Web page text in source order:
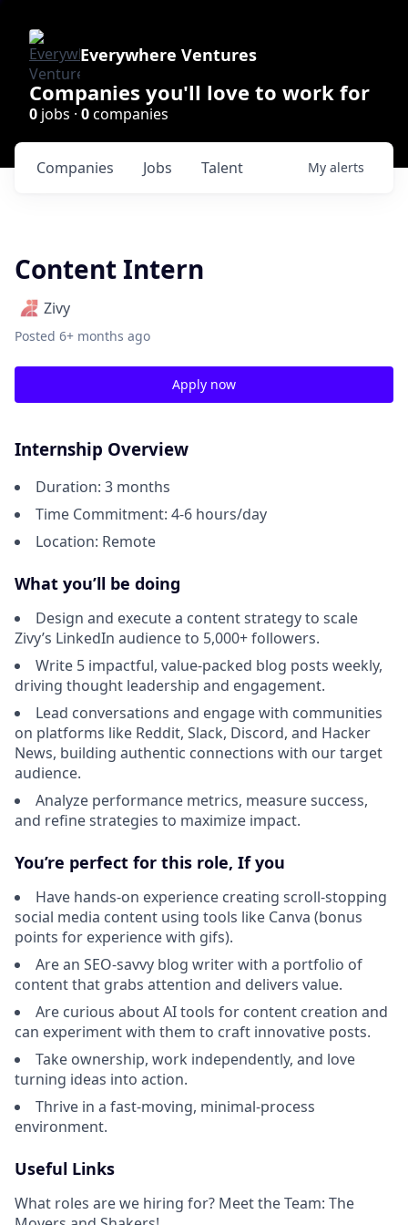
Everywhere Ventures
Companies you'll love to work for
0 jobs · 0companies
Jobs
Companies Talent My alerts
Content Intern
Zivy
Posted 6+ months ago
Apply now
Internship Overview
Duration: 3 months
Time Commitment: 4-6 hours/day
Location: Remote
What you’ll be doing
Design and execute a content strategy to scale
Zivy’s LinkedIn audience to 5,000+ followers.
Write 5 impactful, value-packed blog posts weekly,
driving thought leadership and engagement.
Lead conversations and engage with communities
on platforms like Reddit, Slack, Discord, and Hacker
News, building authentic connections with our target
audience.
Analyze performance metrics, measure success,
and refine strategies to maximize impact.
You’re perfect for this role, If you
Have hands-on experience creating scroll-stopping
social media content using tools like Canva (bonus
points for experience with gifs).
Are an SEO-savvy blog writer with a portfolio of
content that grabs attention and delivers value.
Are curious about AI tools for content creation and
can experiment with them to craft innovative posts.
Take ownership, work independently, and love
turning ideas into action.
Thrive in a fast-moving, minimal-process
environment.
Useful Links
What roles are we hiring for? Meet the Team: The